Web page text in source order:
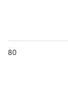
80